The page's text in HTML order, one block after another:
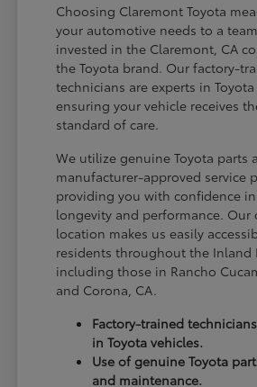
Choosing Claremont Toyota
your automotive needs to a
invested in the Claremont, CA
the Toyota brand. Our factory-
technicians are experts in
ensuring your vehicle receives
standard of care.
We utilize genuine Toyota parts
manufacturer-approved service
providing you with confidence
longevity and performance. Our
location makes us easily
residents throughout the Inland
including those in Rancho
and Corona, CA.
Factory-trained
in Toyota vehicles.
Use of genuine Toyota
and maintenance.